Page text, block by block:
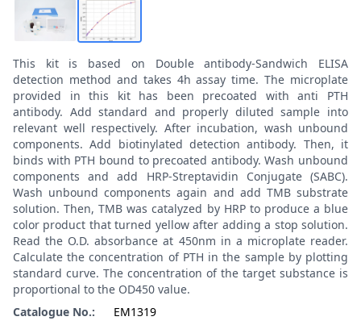
This kit is based on Double antibody-Sandwich ELISA
detection method and takes 4h assay time. The microplate
provided in this kit has been precoated with anti PTH
antibody. Add standard and properly diluted sample into
relevant well respectively. After incubation, wash unbound
components. Add biotinylated detection antibody. Then, it
binds with PTH bound to precoated antibody. Wash unbound
components and add HRP-Streptavidin Conjugate (SABC).
Wash unbound components again and add TMB substrate
solution. Then, TMB was catalyzed by HRP to produce a blue
color product that turned yellow after adding a stop solution.
Read the O.D. absorbance at 450nm in a microplate reader.
Calculate the concentration of PTH in the sample by plotting
standard curve. The concentration of the target substance is
proportional to the OD450 value.
Catalogue No.:
EM1319